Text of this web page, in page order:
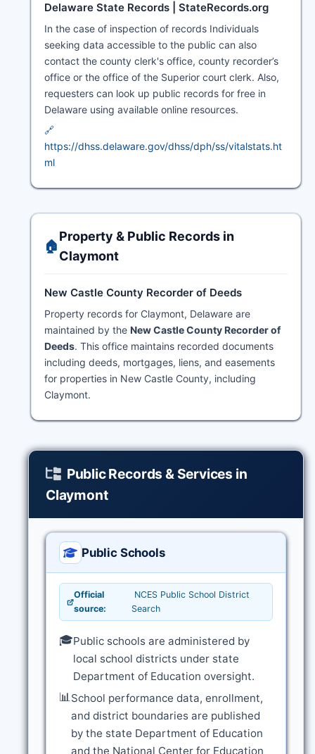
Delaware State Records | StateRecords.org
In the case of inspection of records Individuals
seeking data accessible to the public can also
contact the county clerk's office, county recorder’s
office or the office of the Superior court clerk. Also,
requesters can look up public records for free in
Delaware using available online resources.
🔗
https://dhss.delaware.gov/dhss/dph/ss/vitalstats.ht
ml
🏠
Property & Public Records in
Claymont
New Castle County Recorder of Deeds
Property records for Claymont, Delaware are
maintained by the New Castle County Recorder of
Deeds. This office maintains recorded documents
including deeds, mortgages, liens, and easements
for properties in New Castle County, including
Claymont.
Public Records & Services in
Claymont
Public Schools
Official
source:
NCES Public School District
Search
🎓Public schools are administered by
local school districts under state
Department of Education oversight.
📊School performance data, enrollment,
and district boundaries are published
by the state Department of Education
and the National Center for Education